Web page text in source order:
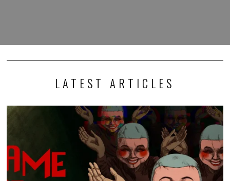
LATEST ARTICLES